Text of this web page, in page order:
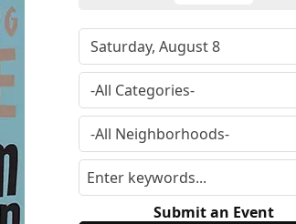
Submit an Event